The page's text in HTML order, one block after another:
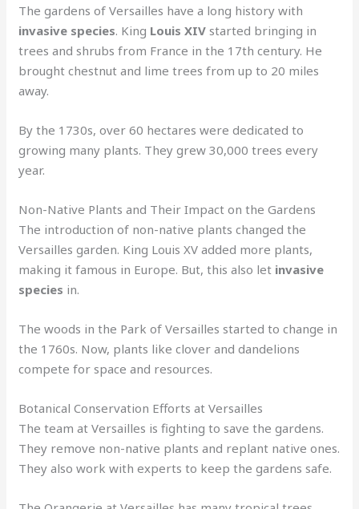
The gardens of Versailles have a long history with
invasive species. King Louis XIV started bringing in
trees and shrubs from France in the 17th century. He
brought chestnut and lime trees from up to 20 miles
away.
By the 1730s, over 60 hectares were dedicated to
growing many plants. They grew 30,000 trees every
year.
Non-Native Plants and Their Impact on the Gardens
The introduction of non-native plants changed the
Versailles garden. King Louis XV added more plants,
making it famous in Europe. But, this also let invasive
species in.
The woods in the Park of Versailles started to change in
the 1760s. Now, plants like clover and dandelions
compete for space and resources.
Botanical Conservation Efforts at Versailles
The team at Versailles is fighting to save the gardens.
They remove non-native plants and replant native ones.
They also work with experts to keep the gardens safe.